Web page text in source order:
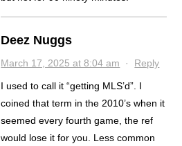
Deez Nuggs
March 17, 2025 at 8:04 am · Reply
I used to call it “getting MLS’d”. I
coined that term in the 2010’s when it
seemed every fourth game, the ref
would lose it for you. Less common